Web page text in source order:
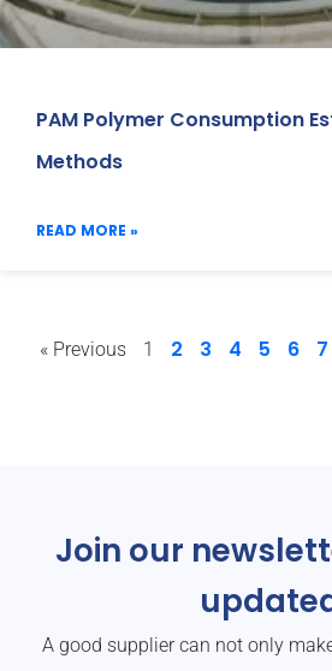
PAM Polymer Consumption
Methods
READ MORE »
« Previous 1 2 3 4 5 6 7
Join our
A good supplier can not only